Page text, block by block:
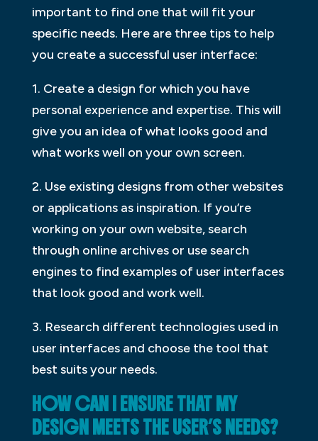
important to find one that will fit your
specific needs. Here are three tips to help
you create a successful user interface:
1. Create a design for which you have
personal experience and expertise. This will
give you an idea of what looks good and
what works well on your own screen.
2. Use existing designs from other websites
or applications as inspiration. If you’re
working on your own website, search
through online archives or use search
engines to find examples of user interfaces
that look good and work well.
3. Research different technologies used in
user interfaces and choose the tool that
best suits your needs.
HOW CAN I ENSURE THAT MY
DESIGN MEETS THE USER’S NEEDS?